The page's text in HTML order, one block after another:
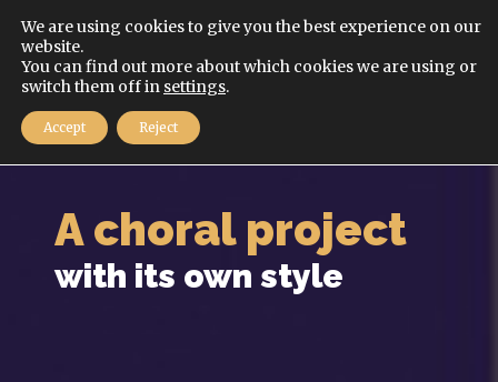
MENU
A choral project
with its own style
English
We are using cookies to give you the best experience on our
website.
You can find out more about which cookies we are using or
switch them off in settings.
Accept Reject